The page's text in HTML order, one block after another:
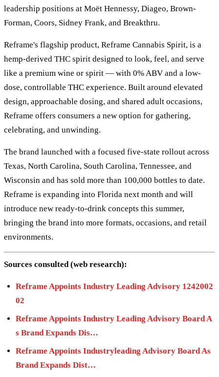
leadership positions at Moët Hennessy, Diageo, Brown-
Forman, Coors, Sidney Frank, and Breakthru.
Reframe's flagship product, Reframe Cannabis Spirit, is a
hemp-derived THC spirit designed to look, feel, and serve
like a premium wine or spirit — with 0% ABV and a low-
dose, controllable THC experience. Built around elevated
design, approachable dosing, and shared adult occasions,
Reframe offers consumers a new option for gathering,
celebrating, and unwinding.
The brand launched with a focused five-state rollout across
Texas, North Carolina, South Carolina, Tennessee, and
Wisconsin and has sold more than 100,000 bottles to date.
Reframe is expanding into Florida next month and will
introduce new ready-to-drink concepts this summer,
bringing the brand into more formats, occasions, and retail
environments.
Sources consulted (web research):
Reframe Appoints Industry Leading Advisory 1242002
02
Reframe Appoints Industry Leading Advisory Board A
s Brand Expands Dis…
Reframe Appoints Industryleading Advisory Board As
Brand Expands Dist…